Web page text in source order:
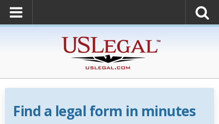
Find a legal form in minutes